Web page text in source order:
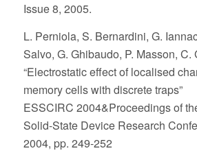
Issue 8, 2005.
L. Perniola, S. Bernardini, G.
Salvo, G. Ghibaudo, P. Masson, C.
“Electrostatic effect of localised
memory cells with discrete traps”
ESSCIRC 2004&Proceedings of
Solid-State Device Research
2004, pp. 249-252